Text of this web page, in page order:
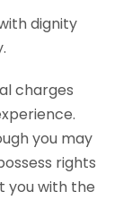
dignity
charges
you may
rights
you with the